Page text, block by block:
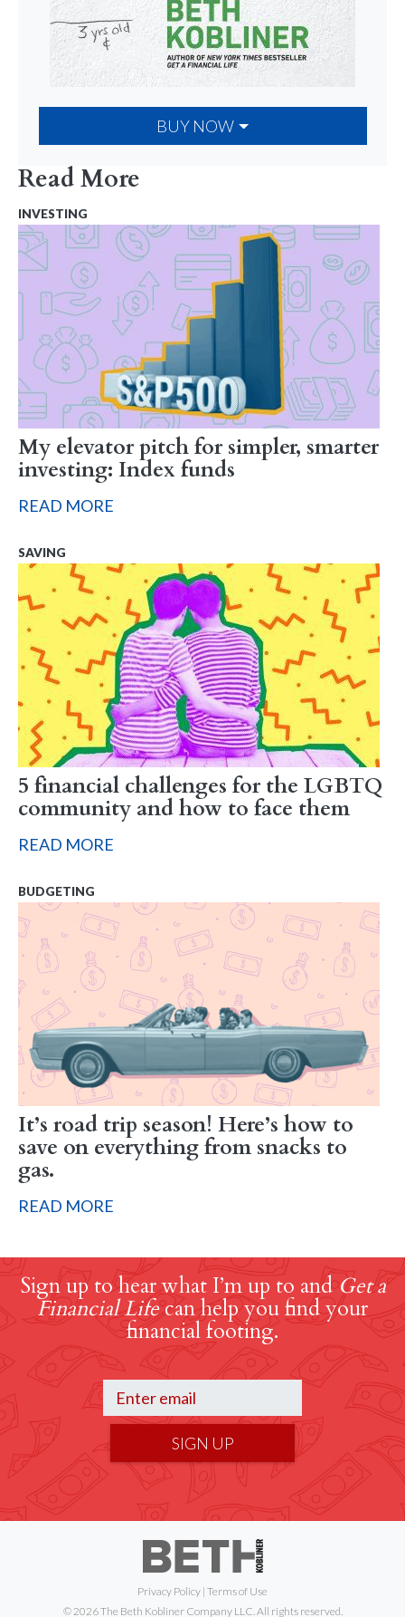
BUY NOW
Read More
INVESTING
My elevator pitch for simpler, smarter
investing: Index funds
READ MORE
SAVING
5 financial challenges for the LGBTQ
community and how to face them
READ MORE
BUDGETING
It’s road trip season! Here’s how to
save on everything from snacks to
gas.
READ MORE
Sign up to hear what I’m up to andGet a
Financial Lifecan help you find your
financial footing.
SIGN UP
Privacy Policy | Terms of Use
© 2026 The Beth Kobliner Company LLC. All rights reserved.